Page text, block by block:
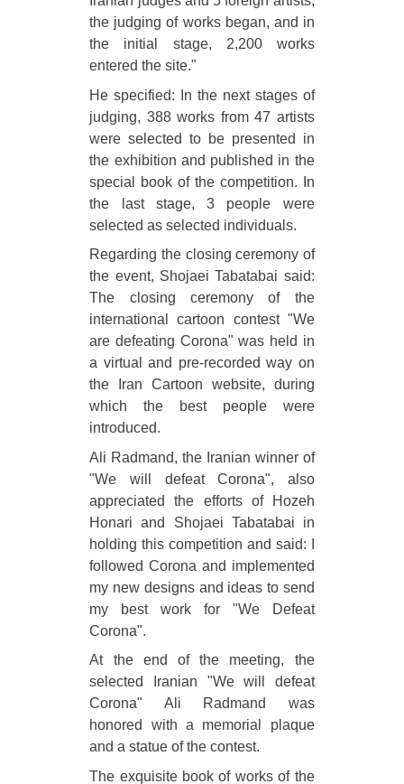
the judging of works began, and in
the initial stage, 2,200 works
entered the site."
He specified: In the next stages of
judging, 388 works from 47 artists
were selected to be presented in
the exhibition and published in the
special book of the competition. In
the last stage, 3 people were
selected as selected individuals.
Regarding the closing ceremony of
the event, Shojaei Tabatabai said:
The closing ceremony of the
international cartoon contest "We
are defeating Corona" was held in
a virtual and pre-recorded way on
the Iran Cartoon website, during
which the best people were
introduced.
Ali Radmand, the Iranian winner of
"We will defeat Corona", also
appreciated the efforts of Hozeh
Honari and Shojaei Tabatabai in
holding this competition and said: I
followed Corona and implemented
my new designs and ideas to send
my best work for "We Defeat
Corona".
At the end of the meeting, the
selected Iranian "We will defeat
Corona" Ali Radmand was
honored with a memorial plaque
and a statue of the contest.
The exquisite book of works of the